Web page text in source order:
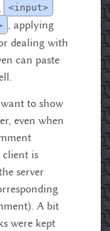
<input>
, applying
dealing with
can paste
to show
even when
client is
server
A bit
were kept